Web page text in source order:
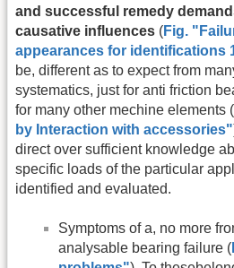
and successful remedy
causative influences (Fig.
appearances for identifications
be, different as to expect from
systematics, just for anti friction
for many other mechine elements (
by Interaction with accessories"
direct over sufficient knowledge
specific loads of the particular
identified and evaluated.
Symptoms of a, no more
analysable bearing failure (